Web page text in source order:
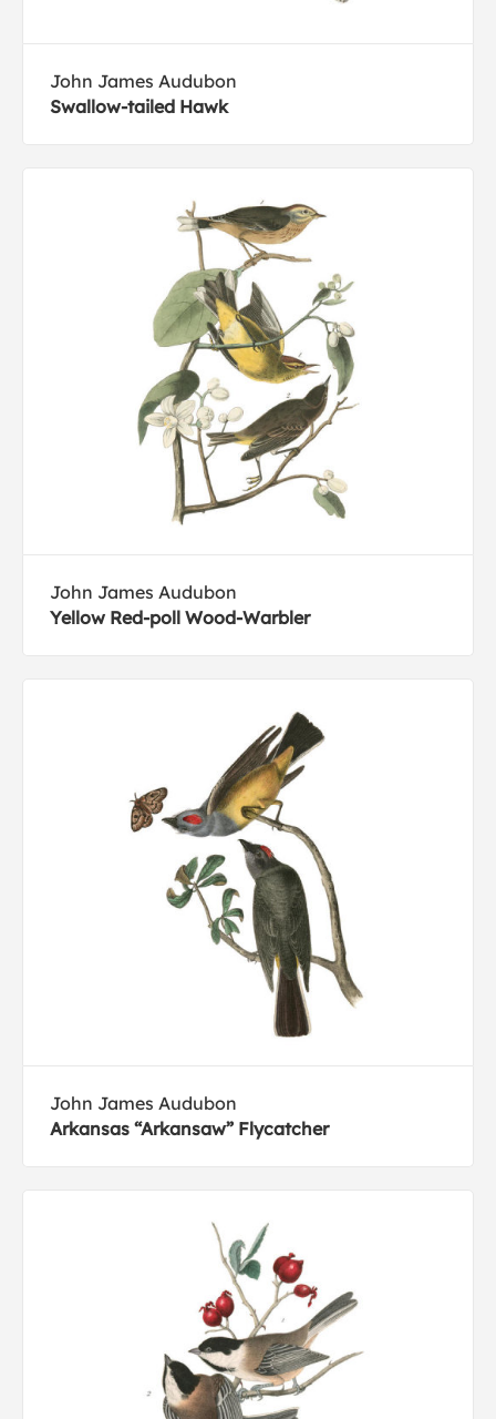
John James Audubon
Swallow-tailed Hawk
John James Audubon
Yellow Red-poll Wood-Warbler
John James Audubon
Arkansas “Arkansaw” Flycatcher